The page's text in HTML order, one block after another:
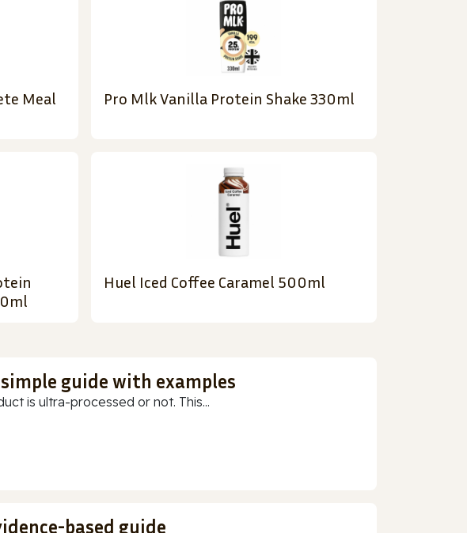
Meal
Pro Mlk Vanilla Protein Shake 330ml
Huel Iced Coffee Caramel 500ml
guide with examples
is ultra-processed or not. This...
based guide